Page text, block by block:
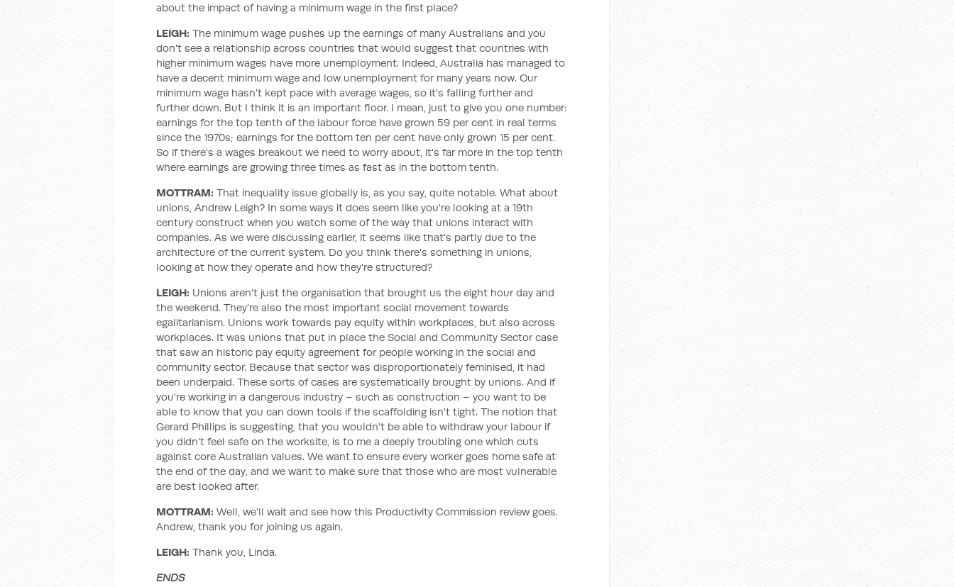
about the impact of having a minimum wage in the first place?
LEIGH: The minimum wage pushes up the earnings of many Australians and you
don't see a relationship across countries that would suggest that countries with
higher minimum wages have more unemployment. Indeed, Australia has managed to
have a decent minimum wage and low unemployment for many years now. Our
minimum wage hasn't kept pace with average wages, so it's falling further and
further down. But I think it is an important floor. I mean, just to give you one number:
earnings for the top tenth of the labour force have grown 59 per cent in real terms
since the 1970s; earnings for the bottom ten per cent have only grown 15 per cent.
So if there's a wages breakout we need to worry about, it's far more in the top tenth
where earnings are growing three times as fast as in the bottom tenth.
MOTTRAM: That inequality issue globally is, as you say, quite notable. What about
unions, Andrew Leigh? In some ways it does seem like you're looking at a 19th
century construct when you watch some of the way that unions interact with
companies. As we were discussing earlier, it seems like that's partly due to the
architecture of the current system. Do you think there's something in unions,
looking at how they operate and how they're structured?
LEIGH: Unions aren't just the organisation that brought us the eight hour day and
the weekend. They're also the most important social movement towards
egalitarianism. Unions work towards pay equity within workplaces, but also across
workplaces. It was unions that put in place the Social and Community Sector case
that saw an historic pay equity agreement for people working in the social and
community sector. Because that sector was disproportionately feminised, it had
been underpaid. These sorts of cases are systematically brought by unions. And if
you're working in a dangerous industry – such as construction – you want to be
able to know that you can down tools if the scaffolding isn't tight. The notion that
Gerard Phillips is suggesting, that you wouldn't be able to withdraw your labour if
you didn't feel safe on the worksite, is to me a deeply troubling one which cuts
against core Australian values. We want to ensure every worker goes home safe at
the end of the day, and we want to make sure that those who are most vulnerable
are best looked after.
MOTTRAM: Well, we'll wait and see how this Productivity Commission review goes.
Andrew, thank you for joining us again.
LEIGH: Thank you, Linda.
ENDS